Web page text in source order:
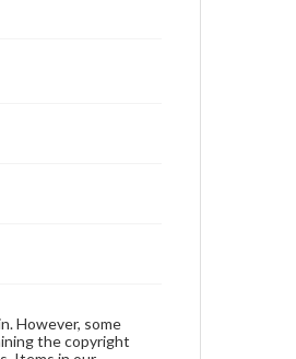
However, some
the copyright